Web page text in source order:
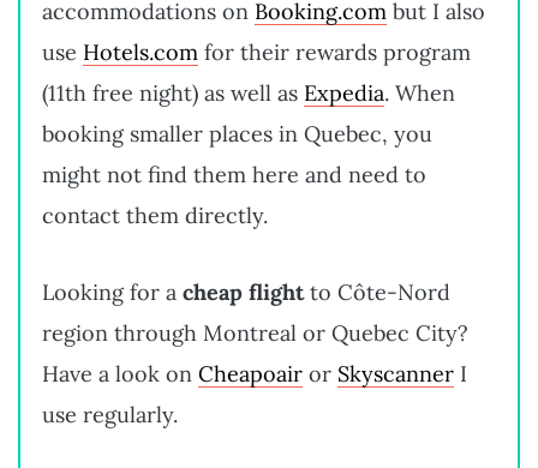
accommodations on Booking.com but I also
use Hotels.com for their rewards program
(11th free night) as well as Expedia. When
booking smaller places in Quebec, you
might not find them here and need to
contact them directly.
Looking for a cheap flightto Côte-Nord
region through Montreal or Quebec City?
Have a look on Cheapoair or Skyscanner I
use regularly.